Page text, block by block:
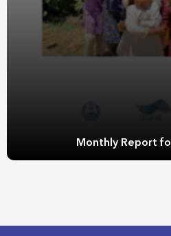
Monthly Report